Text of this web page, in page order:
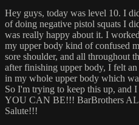
Hey guys, today was level 10. I
of doing negative pistol squats I
was really happy about it. I
my upper body kind of confused
sore shoulder, and all throughout
after finishing upper body, I felt
in my whole upper body which
So I'm trying to keep this up, and
YOU CAN BE!!! BarBrothers
Salute!!!